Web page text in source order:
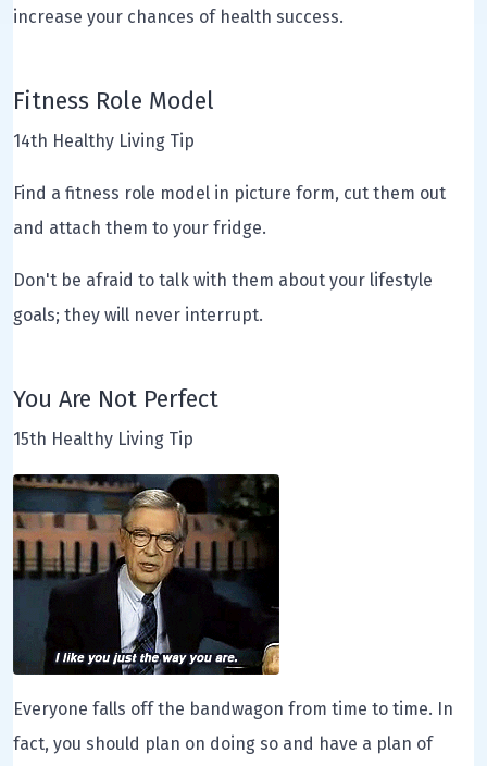
increase your chances of health success.
Fitness Role Model
14th Healthy Living Tip
Find a fitness role model in picture form, cut them out
and attach them to your fridge.
Don't be afraid to talk with them about your lifestyle
goals; they will never interrupt.
You Are Not Perfect
15th Healthy Living Tip
Everyone falls off the bandwagon from time to time. In
fact, you should plan on doing so and have a plan of